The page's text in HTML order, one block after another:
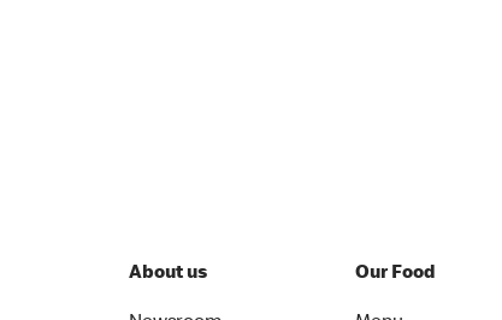
About us Our Food